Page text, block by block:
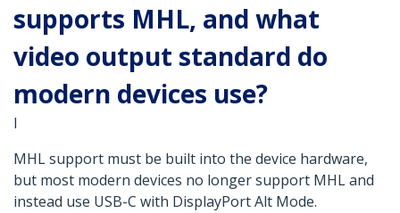
supports MHL, and what
video output standard do
modern devices use?
I
MHL support must be built into the device hardware,
but most modern devices no longer support MHL and
instead use USB-C with DisplayPort Alt Mode.